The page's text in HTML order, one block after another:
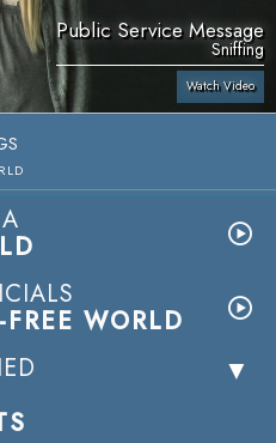
Public Service Message
Sniffing
Watch Video
WORLD